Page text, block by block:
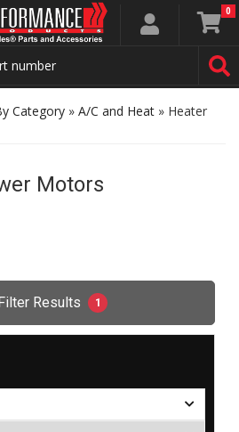
0
Category » A/C and Heat » Heater
Motors
Results 1